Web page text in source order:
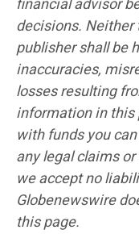
decisions.
publisher shall be
inaccuracies,
losses resulting
information in this
with funds you
any legal claims
we accept no
Globenewswire
this page.